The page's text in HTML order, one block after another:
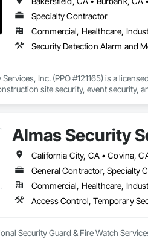
Specialty Contractor
Commercial, Healthcare,
Security Detection Alarm and
Inc. (PPO #121165) is a
site security, event security,
Almas Security
General Contractor, Specialty
Commercial, Healthcare,
Access Control, Temporary
Security Guard & Fire Watch